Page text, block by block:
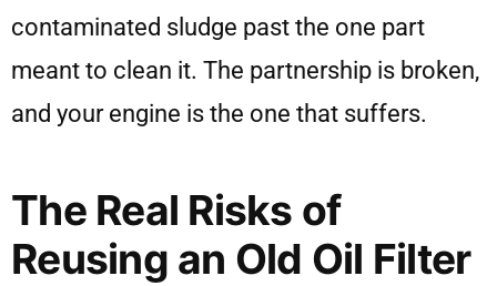
contaminated sludge past the one part
meant to clean it. The partnership is broken,
and your engine is the one that suffers.
The Real Risks of
Reusing an Old Oil Filter